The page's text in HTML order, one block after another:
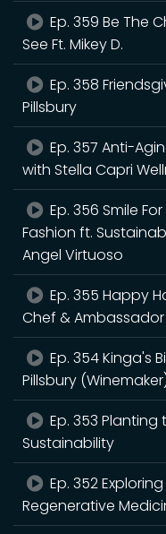
Ep. 359 Be The
See Ft. Mikey D.
Ep. 358
Pillsbury
Ep. 357 Anti-
with Stella Capri
Ep. 356 Smile
Fashion ft.
Angel Virtuoso
Ep. 355 Happy
Chef & Ambassador
Ep. 354 Kinga's
Pillsbury
Ep. 353
Sustainability
Ep. 352
Regenerative